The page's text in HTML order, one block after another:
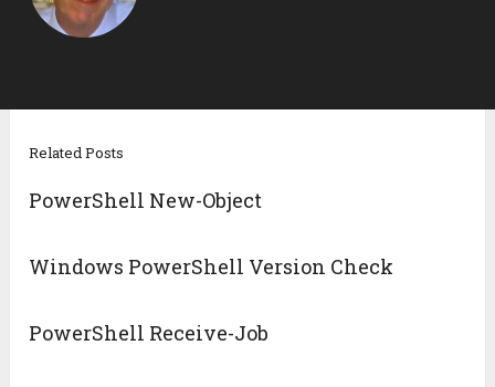
Related Posts
PowerShell New-Object
Windows PowerShell Version Check
PowerShell Receive-Job